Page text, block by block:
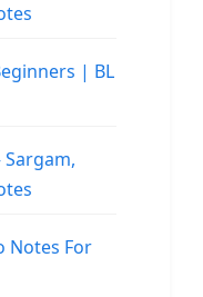
| BL
Notes For